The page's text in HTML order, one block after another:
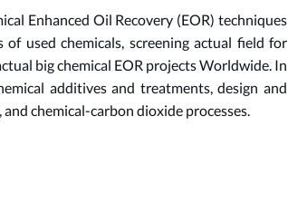
Enhanced Oil Recovery (EOR) techniques
used chemicals, screening actual field for
big chemical EOR projects Worldwide. In
additives and treatments, design and
chemical-carbon dioxide processes.